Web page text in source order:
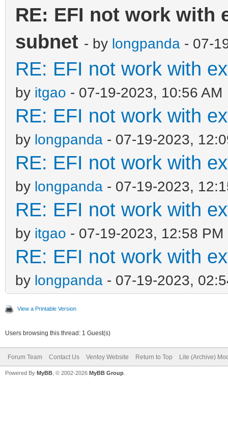
RE: EFI not work with
subnet - by longpanda - 07-
RE: EFI not work with
by itgao - 07-19-2023, 10:56 AM
RE: EFI not work with
by longpanda - 07-19-2023,
RE: EFI not work with
by longpanda - 07-19-2023,
RE: EFI not work with
by itgao - 07-19-2023, 12:58 PM
RE: EFI not work with
by longpanda - 07-19-2023,
View a Printable Version
Users browsing this thread: 1 Guest(s)
Forum Team Contact Us Ventoy Website Return to Top Lite (Archive)
Powered By MyBB , © 2002-2026 MyBB Group